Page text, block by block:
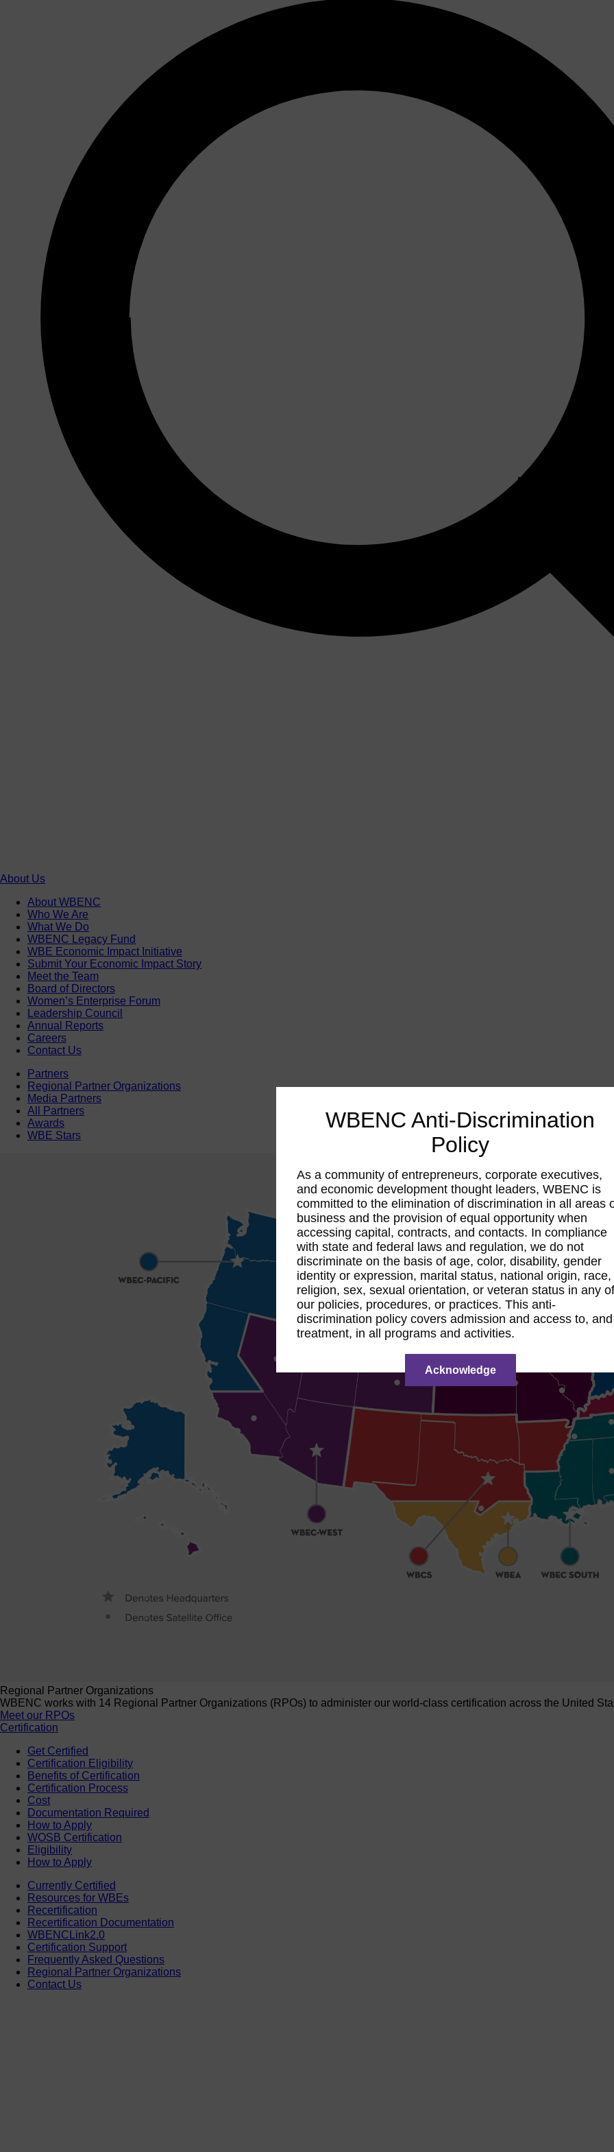
About Us
About WBENC
Who We Are
What We Do
WBENC Legacy Fund
WBE Economic Impact Initiative
Submit Your Economic Impact Story
Meet the Team
Board of Directors
Women’s Enterprise Forum
Leadership Council
Annual Reports
Careers
Contact Us
Partners
Regional Partner Organizations
Media Partners
All Partners
Awards
WBE Stars
Regional Partner Organizations
WBENC works with 14 Regional Partner Organizations (RPOs) to administer our world-class certification across the United
Meet our RPOs
Certification
Get Certified
Certification Eligibility
Benefits of Certification
Certification Process
Cost
Documentation Required
How to Apply
WOSB Certification
Eligibility
How to Apply
Currently Certified
Resources for WBEs
Recertification
Recertification Documentation
WBENCLink2.0
Certification Support
Frequently Asked Questions
Regional Partner Organizations
Contact Us
WBENC Anti-Discrimination
Policy
As a community of entrepreneurs, corporate executives,
and economic development thought leaders, WBENC is
committed to the elimination of discrimination in all areas
business and the provision of equal opportunity when
accessing capital, contracts, and contacts. In compliance
with state and federal laws and regulation, we do not
discriminate on the basis of age, color, disability, gender
identity or expression, marital status, national origin, race,
religion, sex, sexual orientation, or veteran status in any of
our policies, procedures, or practices. This anti-
discrimination policy covers admission and access to, and
treatment, in all programs and activities.
Acknowledge